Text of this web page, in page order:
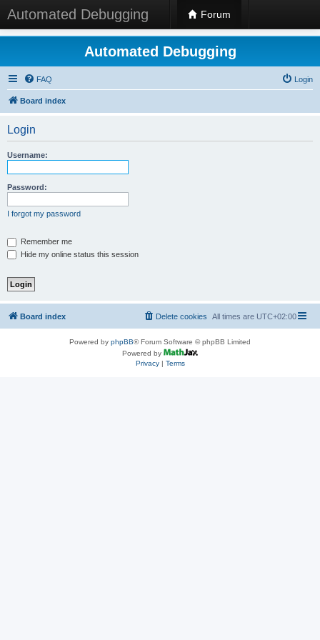
Automated Debugging Forum
Automated Debugging
FAQ Login
Board index
Login
Username:
Password:
I forgot my password
Remember me
Hide my online status this session
Board index All times are UTC+02:00
Delete cookies
Powered by phpBB® Forum Software © phpBB Limited
Powered by
Privacy| Terms